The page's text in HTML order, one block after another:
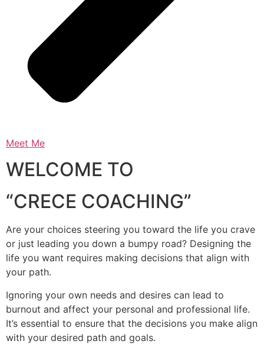
Meet Me
WELCOME TO
“CRECE COACHING”
Are your choices steering you toward the life you crave
or just leading you down a bumpy road? Designing the
life you want requires making decisions that align with
your path.
Ignoring your own needs and desires can lead to
burnout and affect your personal and professional life.
It’s essential to ensure that the decisions you make align
with your desired path and goals.